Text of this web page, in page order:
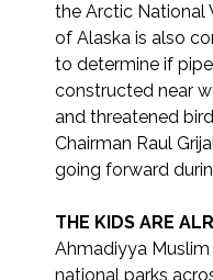
the Arctic National
of Alaska is also
to determine if
constructed near
and threatened
Chairman Raul
going forward
THE KIDS ARE
Ahmadiyya
national parks